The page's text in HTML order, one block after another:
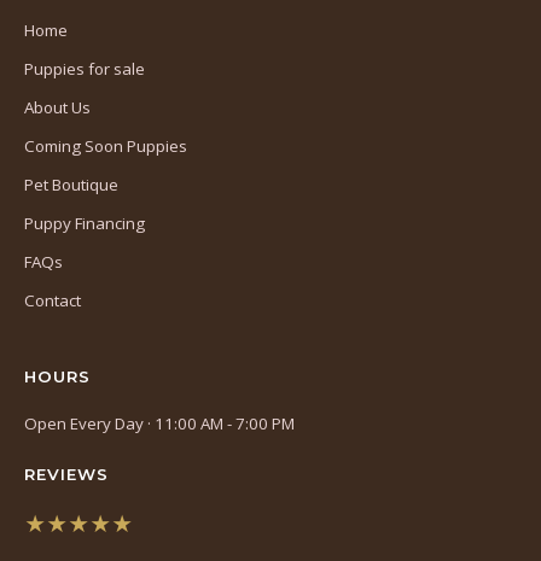
Home
Puppies for sale
About Us
Coming Soon Puppies
Pet Boutique
Puppy Financing
FAQs
Contact
HOURS
Open Every Day · 11:00 AM - 7:00 PM
REVIEWS
★★★★★